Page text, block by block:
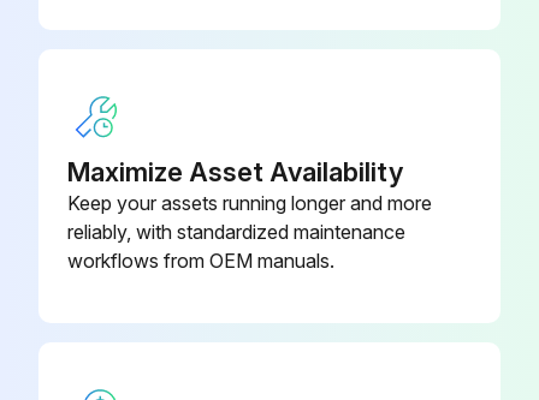
Run this procedure
Maximize Asset Availability
Keep your assets running longer and more
reliably, with standardized maintenance
workflows from OEM manuals.